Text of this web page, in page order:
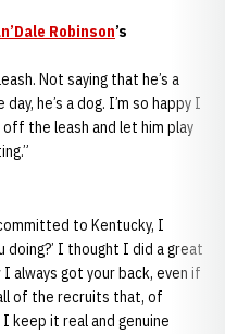
Robinson’s
Not saying that he’s a
he’s a dog. I’m so happy I
off the leash and let him play
to Kentucky, I
doing?’ I thought I did a great
always got your back, even if
of the recruits that, of
keep it real and genuine